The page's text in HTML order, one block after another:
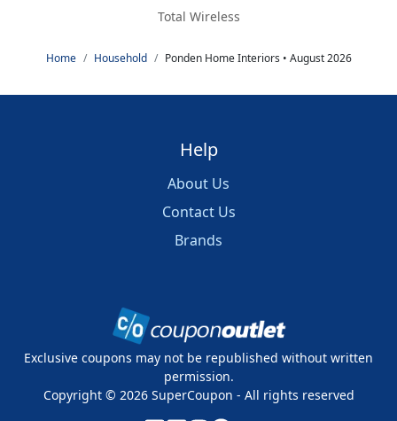
Total Wireless
Home Household Ponden Home Interiors • August 2026
Help
About Us
Contact Us
Brands
Exclusive coupons may not be republished without written
permission.
Copyright © 2026SuperCoupon - All rights reserved